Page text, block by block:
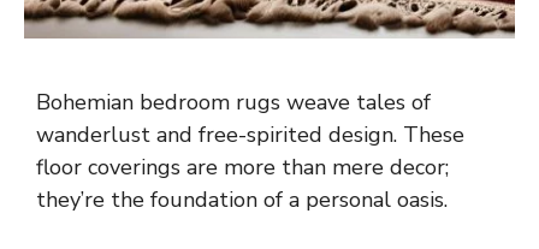
Bohemian bedroom rugs weave tales of
wanderlust and free-spirited design. These
floor coverings are more than mere decor;
they’re the foundation of a personal oasis.